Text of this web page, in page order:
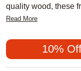
quality wood, these
sophistication to any
time, our wooden
for your most
beauty and versatile
Read More
10%